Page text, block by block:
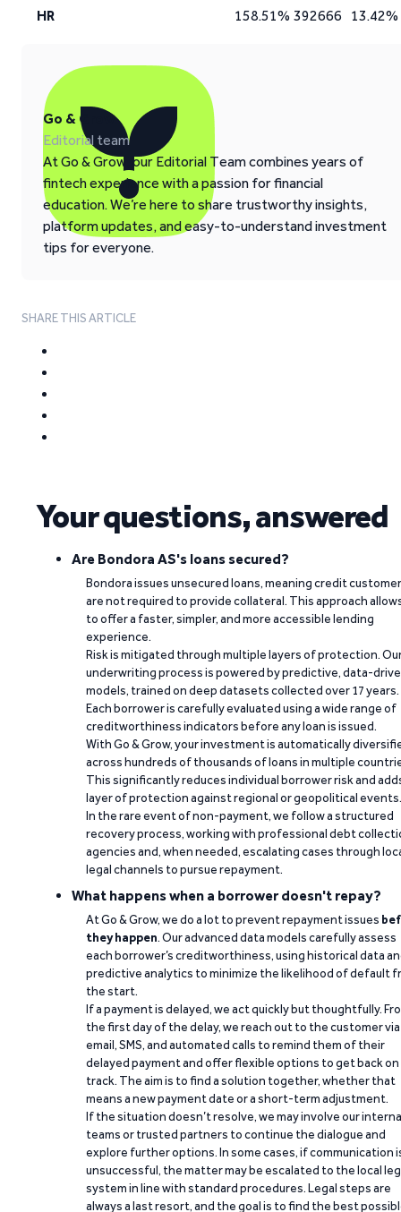
HR
158.51% 392666 13.42%
Go & Grow
Editorial team
At Go & Grow, our Editorial Team combines years of
fintech experience with a passion for financial
education. We’re here to share trustworthy insights,
platform updates, and easy-to-understand investment
tips for everyone.
SHARE THIS ARTICLE
Your questions, answered
Are Bondora AS's loans secured?
Bondora issues unsecured loans, meaning credit
are not required to provide collateral. This approach
to offer a faster, simpler, and more accessible lending
experience.
Risk is mitigated through multiple layers of protection.
underwriting process is powered by predictive, data-
models, trained on deep datasets collected over 17 years.
Each borrower is carefully evaluated using a wide range of
creditworthiness indicators before any loan is issued.
With Go & Grow, your investment is automatically
across hundreds of thousands of loans in multiple
This significantly reduces individual borrower risk and
layer of protection against regional or geopolitical events.
In the rare event of non-payment, we follow a structured
recovery process, working with professional debt
agencies and, when needed, escalating cases through
legal channels to pursue repayment.
What happens when a borrower doesn't repay?
At Go & Grow, we do a lot to prevent repayment issues
they happen. Our advanced data models carefully assess
each borrower’s creditworthiness, using historical data
predictive analytics to minimize the likelihood of default
the start.
If a payment is delayed, we act quickly but thoughtfully.
the first day of the delay, we reach out to the customer via
email, SMS, and automated calls to remind them of their
delayed payment and offer flexible options to get back on
track. The aim is to find a solution together, whether that
means a new payment date or a short-term adjustment.
If the situation doesn’t resolve, we may involve our
teams or trusted partners to continue the dialogue and
explore further options. In some cases, if communication
unsuccessful, the matter may be escalated to the local
system in line with standard procedures. Legal steps are
always a last resort, and the goal is to find the best